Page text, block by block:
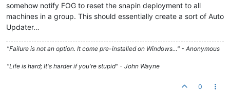
somehow notify FOG to reset the snapin deployment to all
machines in a group. This should essentially create a sort of Auto
Updater…
"Failure is not an option. It come pre-installed on Windows…" - Anonymous
"Life is hard; It's harder if you're stupid" - John Wayne
0